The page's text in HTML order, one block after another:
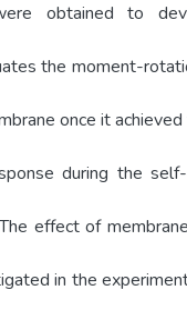
obtained to
the moment-
once it
during the
effect of
in the